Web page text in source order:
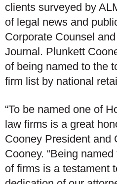
clients surveyed by
of legal news and
Corporate Counsel
Journal. Plunkett
of being named to the
firm list by national
“To be named one of
law firms is a great
Cooney President and
Cooney. “Being
of firms is a testament